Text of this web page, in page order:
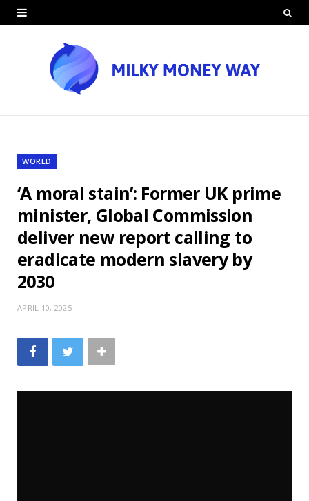
WORLD
‘A moral stain’: Former UK prime
minister, Global Commission
deliver new report calling to
eradicate modern slavery by
2030
APRIL 10, 2025